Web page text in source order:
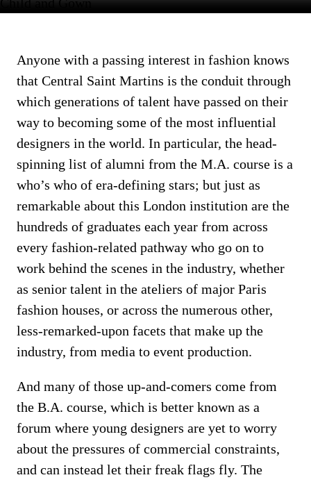
Anyone with a passing interest in fashion knows
that Central Saint Martins is the conduit through
which generations of talent have passed on their
way to becoming some of the most influential
designers in the world. In particular, the head-
spinning list of alumni from the M.A. course is a
who’s who of era-defining stars; but just as
remarkable about this London institution are the
hundreds of graduates each year from across
every fashion-related pathway who go on to
work behind the scenes in the industry, whether
as senior talent in the ateliers of major Paris
fashion houses, or across the numerous other,
less-remarked-upon facets that make up the
industry, from media to event production.
And many of those up-and-comers come from
the B.A. course, which is better known as a
forum where young designers are yet to worry
about the pressures of commercial constraints,
and can instead let their freak flags fly. The